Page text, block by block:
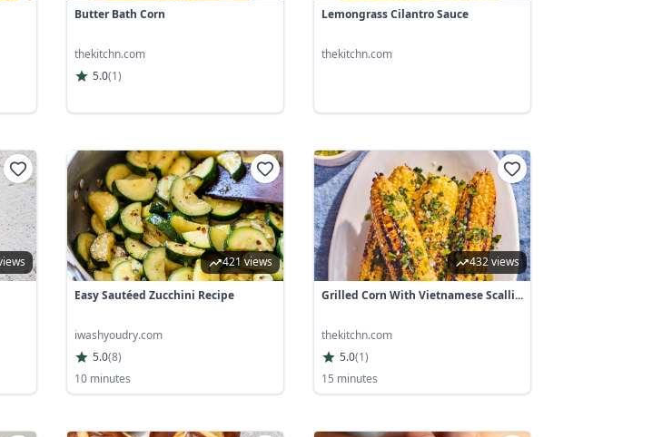
Butter Bath Corn
thekitchn.com
5.0(1)
Lemongrass Cilantro Sauce
thekitchn.com
421 views
Easy Sautéed Zucchini Recipe
iwashyoudry.com
5.0(8)
10 minutes
432 views
Grilled Corn With Vietnamese Scalli...
thekitchn.com
5.0(1)
15 minutes